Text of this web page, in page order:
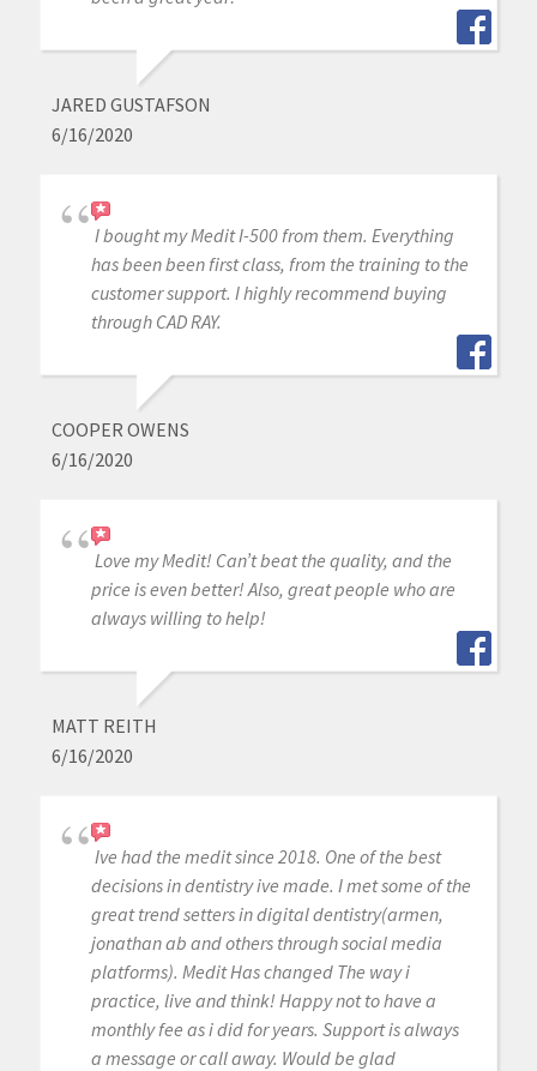
JARED GUSTAFSON
6/16/2020
I bought my Medit I-500 from them. Everything
has been been first class, from the training to the
customer support. I highly recommend buying
through CAD RAY.
COOPER OWENS
6/16/2020
Love my Medit! Can’t beat the quality, and the
price is even better! Also, great people who are
always willing to help!
MATT REITH
6/16/2020
Ive had the medit since 2018. One of the best
decisions in dentistry ive made. I met some of the
great trend setters in digital dentistry(armen,
jonathan ab and others through social media
platforms). Medit Has changed The way i
practice, live and think! Happy not to have a
monthly fee as i did for years. Support is always
a message or call away. Would be glad